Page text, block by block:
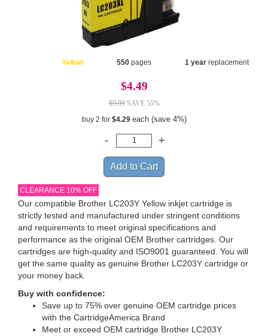
Yellow 550pages 1 yearreplacement
$4.49
$9.99SAVE 55%
buy 2 for $4.29 each (save 4%)
CLEARANCE 10% OFF
Our compatible Brother LC203Y Yellow inkjet cartridge is
strictly tested and manufactured under stringent conditions
and requirements to meet original specifications and
performance as the original OEM Brother cartridges. Our
cartridges are high-quality and ISO9001 guaranteed. You will
get the same quality as genuine Brother LC203Y cartridge or
your money back.
Buy with confidence:
Save up to 75% over genuine OEM cartridge prices
with the CartridgeAmerica Brand
Meet or exceed OEM cartridge Brother LC203Y